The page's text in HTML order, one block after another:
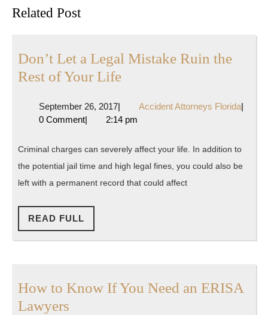
post:
Related Post
Don’t Let a Legal Mistake Ruin the
Rest of Your LifeDon’t
Legal
Mistake
Ruin
the
Your
September 26, 2017September
26,
| Accident Attorneys Florida|
0 Comment| 2:14 pm
Criminal charges can severely affect your life. In addition to
the potential jail time and high legal fines, you could also be
left with a permanent record that could affect
READ FULL
FULL
How to Know If You Need an ERISA
Lawyers